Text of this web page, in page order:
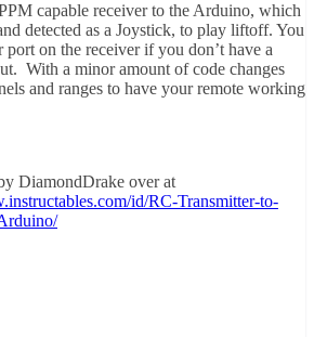
capable receiver to the Arduino, which
detected as a Joystick, to play liftoff. You
port on the receiver if you don’t have a
With a minor amount of code changes
and ranges to have your remote working
DiamondDrake over at
id/RC-Transmitter-to-